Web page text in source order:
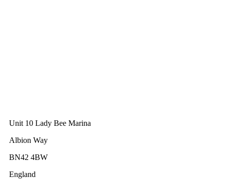
Unit 10 Lady Bee Marina
Albion Way
BN42 4BW
England